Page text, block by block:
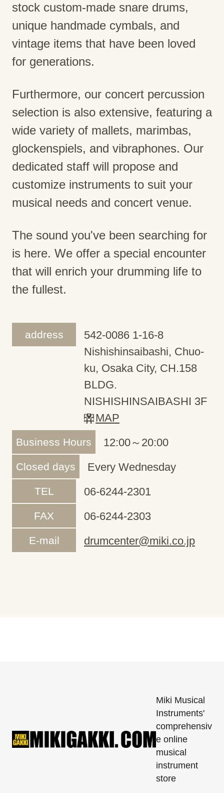
stock custom-made snare drums,
unique handmade cymbals, and
vintage items that have been loved
for generations.
Furthermore, our concert percussion
selection is also extensive, featuring a
wide variety of mallets, marimbas,
glockenspiels, and vibraphones. Our
dedicated staff will propose and
customize instruments to suit your
musical needs and concert venue.
The sound you've been searching for
is here. We offer a special encounter
that will enrich your drumming life to
the fullest.
address
542-0086 1-16-8
Nishishinsaibashi, Chuo-
ku, Osaka City, CH.158
BLDG.
NISHISHINSAIBASHI 3F
MAP
Business Hours 12:00～20:00
Closed days Every Wednesday
TEL 06-6244-2301
FAX 06-6244-2303
E-mail drumcenter@miki.co.jp
Miki Musical
Instruments'
comprehensiv
e online
musical
instrument
store